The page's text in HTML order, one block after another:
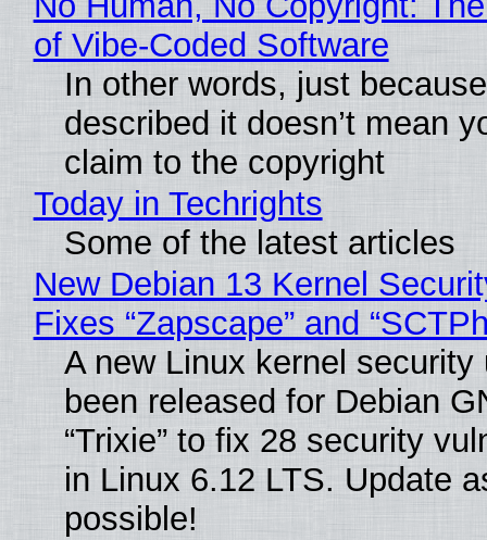
of Vibe‑Coded Software
In other words, just
described it doesn’t mean
claim to the copyright
Today in Techrights
Some of the latest articles
New Debian 13 Kernel
Fixes “Zapscape” and
A new Linux kernel security
been released for Debian
“Trixie” to fix 28 security
in Linux 6.12 LTS. Update
possible!